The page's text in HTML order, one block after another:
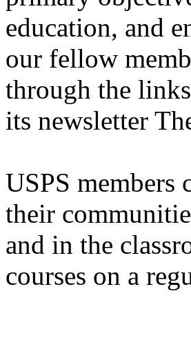
education, and
our fellow
through the
its newsletter
USPS
their
and in the
courses on a